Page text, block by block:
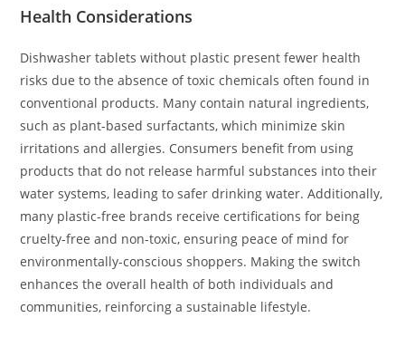
Health Considerations
Dishwasher tablets without plastic present fewer health
risks due to the absence of toxic chemicals often found in
conventional products. Many contain natural ingredients,
such as plant-based surfactants, which minimize skin
irritations and allergies. Consumers benefit from using
products that do not release harmful substances into their
water systems, leading to safer drinking water. Additionally,
many plastic-free brands receive certifications for being
cruelty-free and non-toxic, ensuring peace of mind for
environmentally-conscious shoppers. Making the switch
enhances the overall health of both individuals and
communities, reinforcing a sustainable lifestyle.